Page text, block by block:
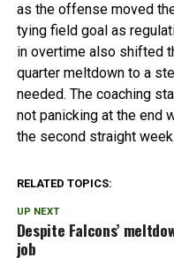
as the offense moved
tying field goal as
in overtime also shifted
quarter meltdown to a
needed. The coaching
not panicking at the end
the second straight week.
RELATED TOPICS:
UP NEXT
Despite Falcons’
job